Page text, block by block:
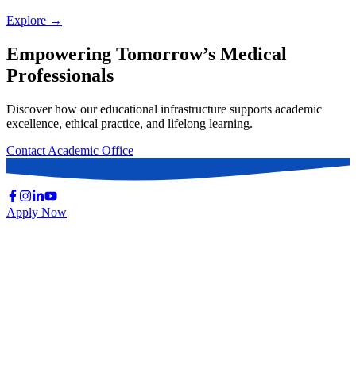
Explore →
Empowering Tomorrow’s Medical
Professionals
Discover how our educational infrastructure supports academic
excellence, ethical practice, and lifelong learning.
Contact Academic Office
Apply Now